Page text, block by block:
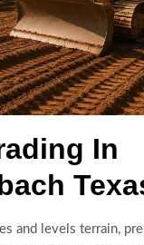
In
and levels terrain,